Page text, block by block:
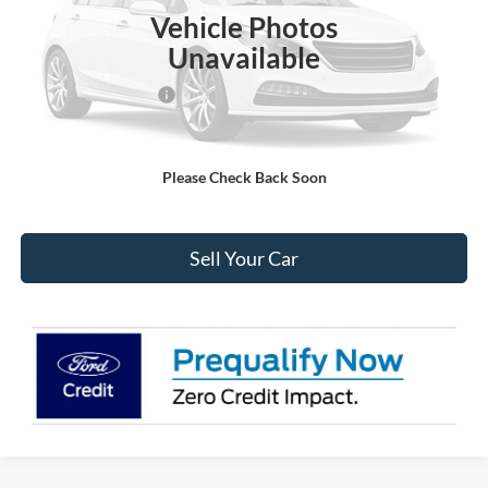
Vehicle Photos
Unavailable
Please Check Back Soon
-$1,964
Ford Global Rebates:
Retail Customer Cash
-$1,000
Internet Price:
Sell Your Car